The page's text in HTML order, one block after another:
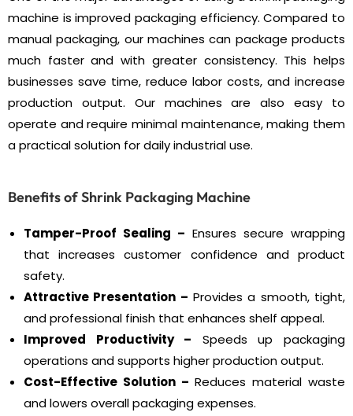
machine is improved packaging efficiency. Compared to
manual packaging, our machines can package products
much faster and with greater consistency. This helps
businesses save time, reduce labor costs, and increase
production output. Our machines are also easy to
operate and require minimal maintenance, making them
a practical solution for daily industrial use.
Benefits of Shrink Packaging Machine
Tamper-Proof Sealing – Ensures secure wrapping
that increases customer confidence and product
safety.
Attractive Presentation – Provides a smooth, tight,
and professional finish that enhances shelf appeal.
Improved Productivity – Speeds up packaging
operations and supports higher production output.
Cost-Effective Solution – Reduces material waste
and lowers overall packaging expenses.